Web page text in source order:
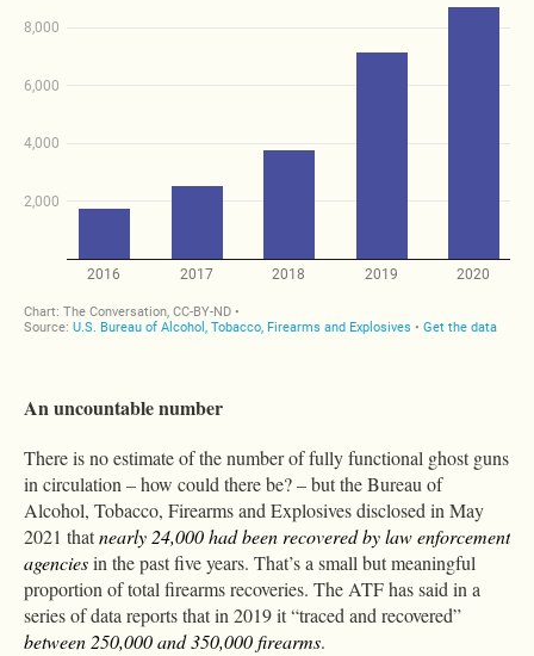
An uncountable number
There is no estimate of the number of fully functional ghost guns
in circulation – how could there be? – but the Bureau of
Alcohol, Tobacco, Firearms and Explosives disclosed in May
2021 thatnearly 24,000 had been recovered by law enforcement
agenciesin the past five years. That’s a small but meaningful
proportion of total firearms recoveries. The ATF has said in a
series of data reports that in 2019 it “traced and recovered”
between 250,000 and 350,000 firearms.